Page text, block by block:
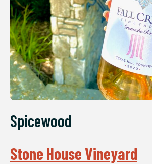
Spicewood
Stone House Vineyard